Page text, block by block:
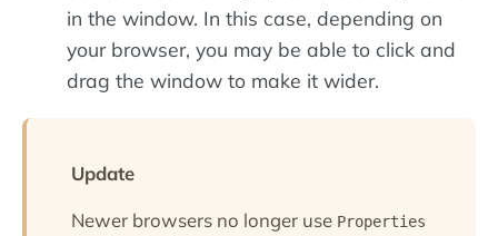
in the window. In this case, depending on
your browser, you may be able to click and
drag the window to make it wider.
Update
Newer browsers no longer use Properties